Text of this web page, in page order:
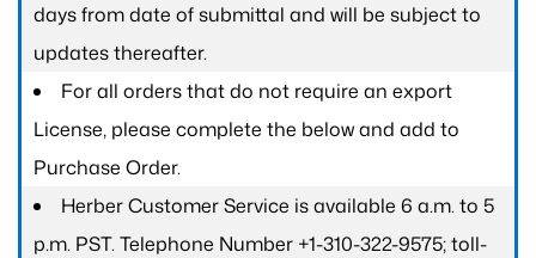
days from date of submittal and will be subject to
updates thereafter.
For all orders that do not require an export
License, please complete the below and add to
Purchase Order.
Herber Customer Service is available 6 a.m. to 5
p.m. PST. Telephone Number +1-310-322-9575; toll-